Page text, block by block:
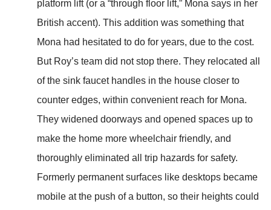
platform lift (or a “through floor lift,” Mona says in her
British accent). This addition was something that
Mona had hesitated to do for years, due to the cost.
But Roy’s team did not stop there. They relocated all
of the sink faucet handles in the house closer to
counter edges, within convenient reach for Mona.
They widened doorways and opened spaces up to
make the home more wheelchair friendly, and
thoroughly eliminated all trip hazards for safety.
Formerly permanent surfaces like desktops became
mobile at the push of a button, so their heights could